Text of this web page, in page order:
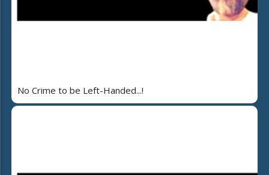
No Crime to be Left-Handed...!